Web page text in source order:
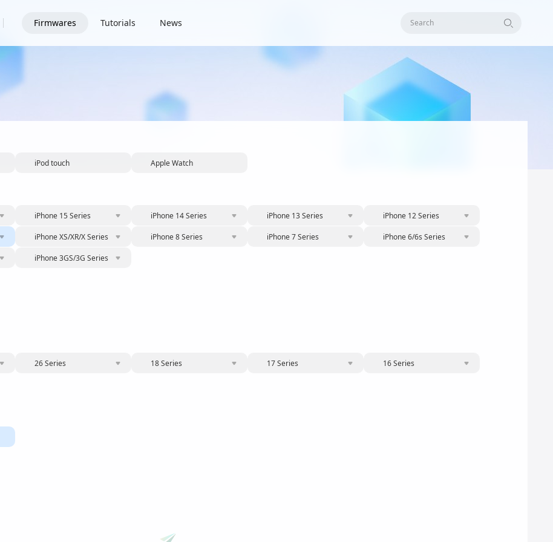
Firmwares Tutorials News Search
iPod touch Apple Watch
iPhone 15 Series iPhone 14 Series iPhone 13 Series iPhone 12 Series
iPhone XS/XR/X Series iPhone 8 Series iPhone 7 Series iPhone 6/6s Series
iPhone 3GS/3G Series
26 Series 18 Series 17 Series 16 Series